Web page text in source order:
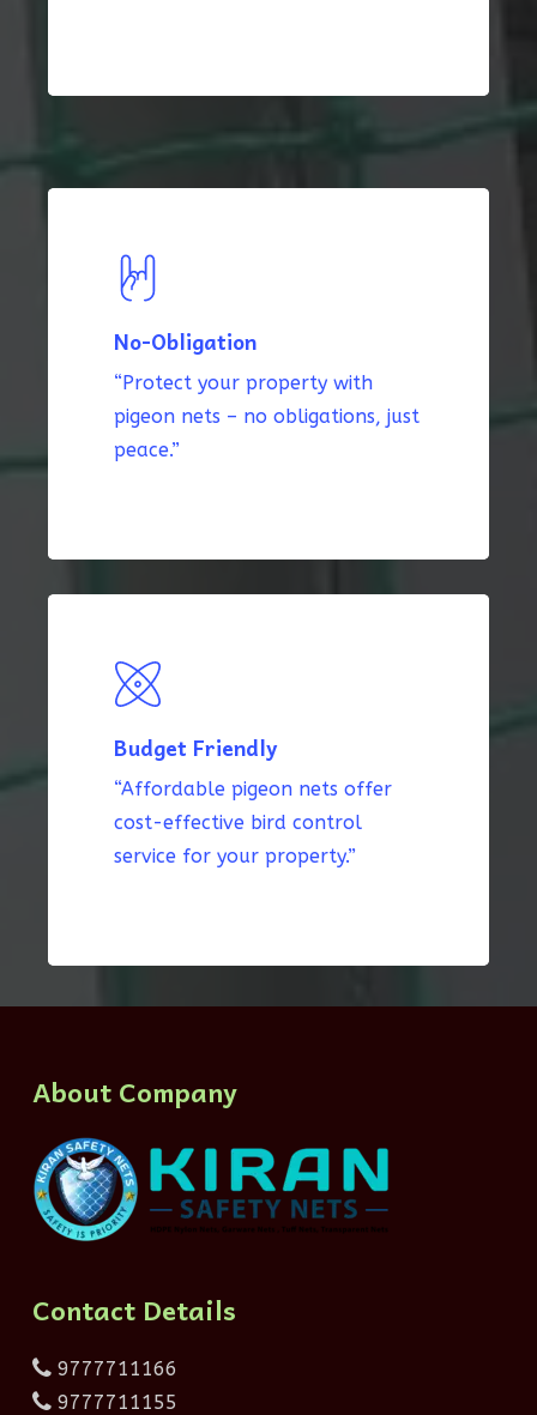
No-Obligation
“Protect your property with
pigeon nets – no obligations, just
peace.”
Budget Friendly
“Affordable pigeon nets offer
cost-effective bird control
service for your property.”
About Company
Contact Details
9777711166
9777711155